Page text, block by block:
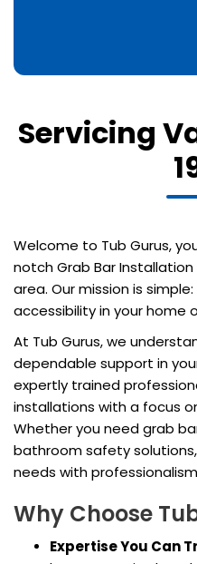
Servicing
Welcome to Tub Gurus,
notch Grab Bar
area. Our mission is
accessibility in your home
At Tub Gurus, we
dependable support in
expertly trained
installations with a focus
Whether you need grab
bathroom safety
needs with
Why Choose
Expertise You Can